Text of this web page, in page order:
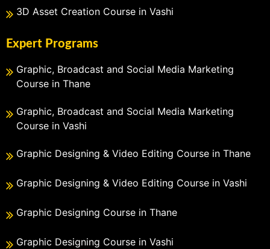
3D Asset Creation Course in Vashi
Expert Programs
Graphic, Broadcast and Social Media Marketing
Course in Thane
Graphic, Broadcast and Social Media Marketing
Course in Vashi
Graphic Designing & Video Editing Course in Thane
Graphic Designing & Video Editing Course in Vashi
Graphic Designing Course in Thane
Graphic Designing Course in Vashi